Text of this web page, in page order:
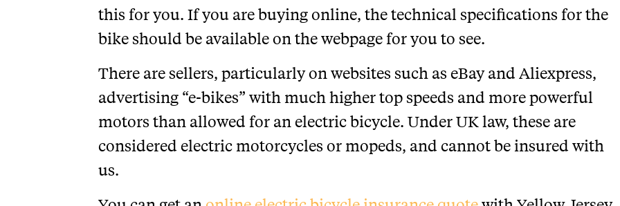
this for you. If you are buying online, the technical specifications for the
bike should be available on the webpage for you to see.
There are sellers, particularly on websites such as eBay and Aliexpress,
advertising “e-bikes” with much higher top speeds and more powerful
motors than allowed for an electric bicycle. Under UK law, these are
considered electric motorcycles or mopeds, and cannot be insured with
us.